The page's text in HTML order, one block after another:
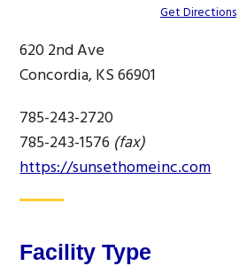
Get Directions
620 2nd Ave
Concordia, KS 66901
785-243-2720
785-243-1576 (fax)
https://sunsethomeinc.com
Facility Type